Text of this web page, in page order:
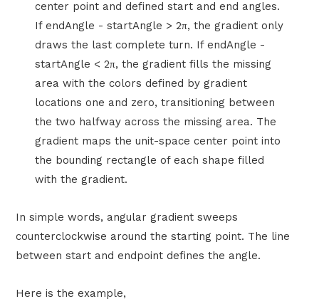
center point and defined start and end angles.
If endAngle - startAngle > 2π, the gradient only
draws the last complete turn. If endAngle -
startAngle < 2π, the gradient fills the missing
area with the colors defined by gradient
locations one and zero, transitioning between
the two halfway across the missing area. The
gradient maps the unit-space center point into
the bounding rectangle of each shape filled
with the gradient.
In simple words, angular gradient sweeps
counterclockwise around the starting point. The line
between start and endpoint defines the angle.
Here is the example,